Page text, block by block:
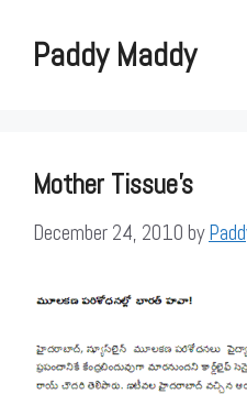
contentPaddy Maddy
Mother Tissue's
December 24, 2010 by